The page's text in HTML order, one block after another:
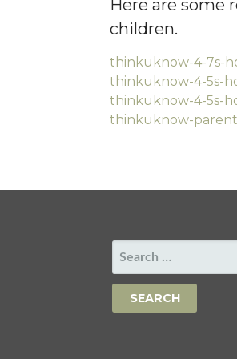
Here are some
children.
thinkuknow-4-7s-
thinkuknow-4-5s-
thinkuknow-4-5s-
thinkuknow-
SEARCH
FOR: